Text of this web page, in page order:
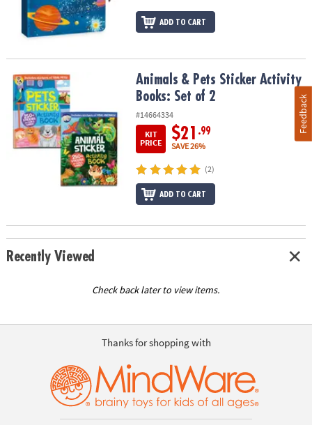
ADD TO CART
Animals & Pets Sticker Activity Books: Set of 2Animals & Pets Sticker Activity
Books: Set of 2
#14664334
KIT
PRICE
$21 .99
SAVE 26%
(2)
ADD TO CART
Recently Viewed
Check back later to view items.
Thanks for shopping with
Feedback